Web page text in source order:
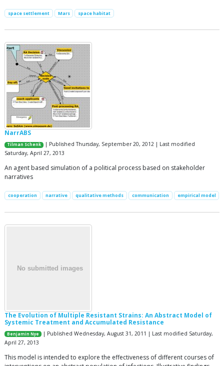
space settlement Mars space habitat
NarrABS
Tilman Schenk
| Published Thursday, September 20, 2012 | Last modified
Saturday, April 27, 2013
An agent based simulation of a political process based on stakeholder
narratives
cooperation narrative qualitative methods communication empirical model
The Evolution of Multiple Resistant Strains: An Abstract Model of
Systemic Treatment and Accumulated Resistance
Benjamin Nye
| Published Wednesday, August 31, 2011 | Last modified Saturday,
April 27, 2013
This model is intended to explore the effectiveness of different courses of